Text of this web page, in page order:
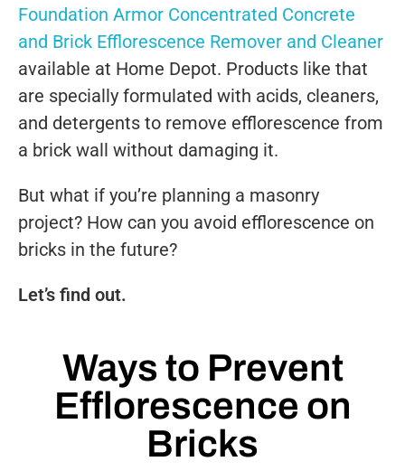
Foundation Armor Concentrated Concrete
and Brick Efflorescence Remover and Cleaner
available at Home Depot. Products like that
are specially formulated with acids, cleaners,
and detergents to remove efflorescence from
a brick wall without damaging it.
But what if you’re planning a masonry
project? How can you avoid efflorescence on
bricks in the future?
Let’s find out.
Ways to Prevent
Efflorescence on
Bricks